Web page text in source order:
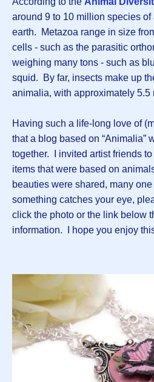
around 9 to 10 million species
earth. Metazoa range in size
cells - such as the parasitic
weighing many tons - such as
squid. By far, insects make up
animalia, with approximately 5.5
Having such a life-long love of
that a blog based on “Animalia”
together. I invited artist friends
items that were based on
beauties were shared, many
something catches your eye,
click the photo or the link below
information. I hope you enjoy